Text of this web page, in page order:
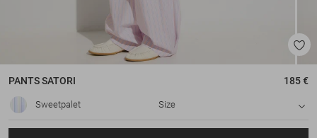
PANTSSATORI 185 €
Sweetpalet Size